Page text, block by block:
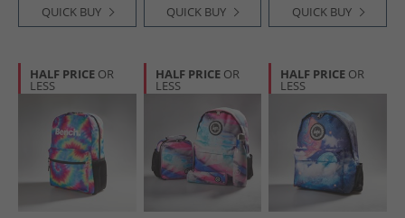
QUICK BUY QUICK BUY QUICK BUY
HALF PRICE OR
LESS
HALF PRICE OR
LESS
HALF PRICE OR
LESS